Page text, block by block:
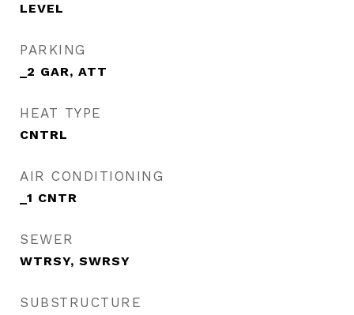
LEVEL
PARKING
_2 GAR, ATT
HEAT TYPE
CNTRL
AIR CONDITIONING
_1 CNTR
SEWER
WTRSY, SWRSY
SUBSTRUCTURE